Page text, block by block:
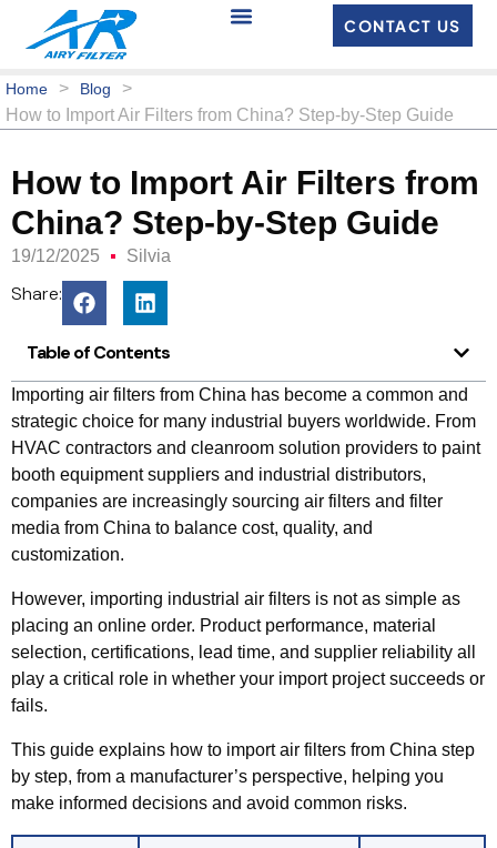
CONTACT US
Home > Blog
>
How to Import Air Filters from China? Step‑by‑Step Guide
How to Import Air Filters from
China? Step‑by‑Step Guide
19/12/2025 Silvia
Share:
Table of Contents
Importing air filters from China has become a common and
strategic choice for many industrial buyers worldwide. From
HVAC contractors and cleanroom solution providers to paint
booth equipment suppliers and industrial distributors,
companies are increasingly sourcing air filters and filter
media from China to balance cost, quality, and
customization.
However, importing industrial air filters is not as simple as
placing an online order. Product performance, material
selection, certifications, lead time, and supplier reliability all
play a critical role in whether your import project succeeds or
fails.
This guide explains how to import air filters from China step
by step, from a manufacturer’s perspective, helping you
make informed decisions and avoid common risks.